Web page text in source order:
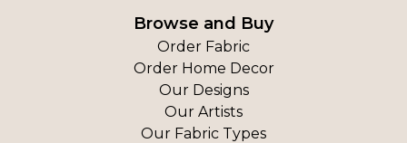
Browse and Buy
Order Fabric
Order Home Decor
Our Designs
Our Artists
Our Fabric Types